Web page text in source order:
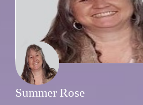
Summer Rose